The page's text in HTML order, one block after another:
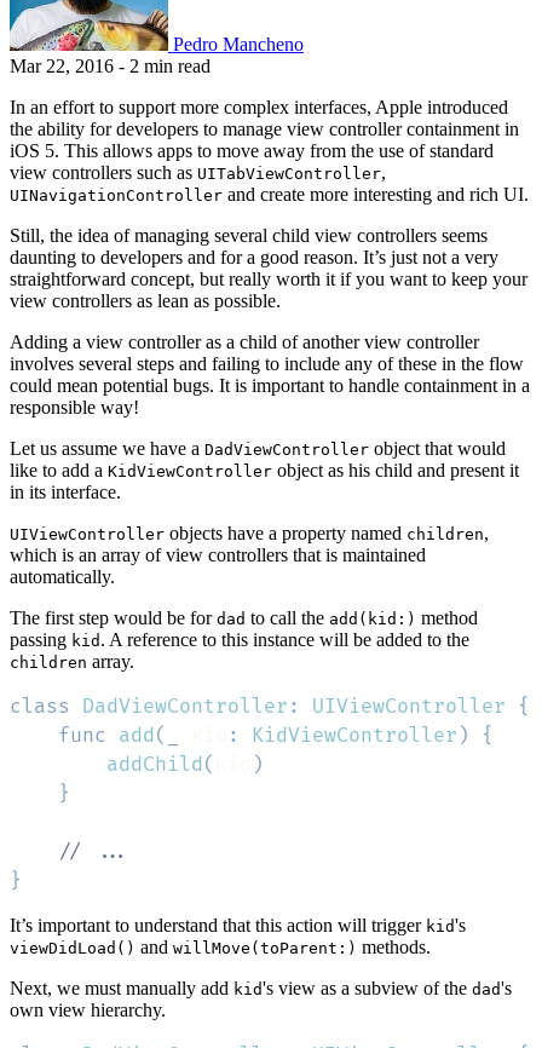
Pedro Mancheno
Mar 22, 2016 - 2 min read
In an effort to support more complex interfaces, Apple introduced
the ability for developers to manage view controller containment in
iOS 5. This allows apps to move away from the use of standard
view controllers such as UITabViewController,
UINavigationController and create more interesting and rich UI.
Still, the idea of managing several child view controllers seems
daunting to developers and for a good reason. It’s just not a very
straightforward concept, but really worth it if you want to keep your
view controllers as lean as possible.
Adding a view controller as a child of another view controller
involves several steps and failing to include any of these in the flow
could mean potential bugs. It is important to handle containment in a
responsible way!
Let us assume we have a DadViewController object that would
like to add a KidViewController object as his child and present it
in its interface.
UIViewController objects have a property named children,
which is an array of view controllers that is maintained
automatically.
The first step would be for dad to call the add(kid:) method
passing kid . A reference to this instance will be added to the
children array.
class DadViewController : UIViewController
{
func
add ( : KidViewController )
{
addChild (
)
}
// ...
}
It’s important to understand that this action will trigger kid's
viewDidLoad() and willMove(toParent:) methods.
Next, we must manually add kid's view as a subview of the dad's
own view hierarchy.